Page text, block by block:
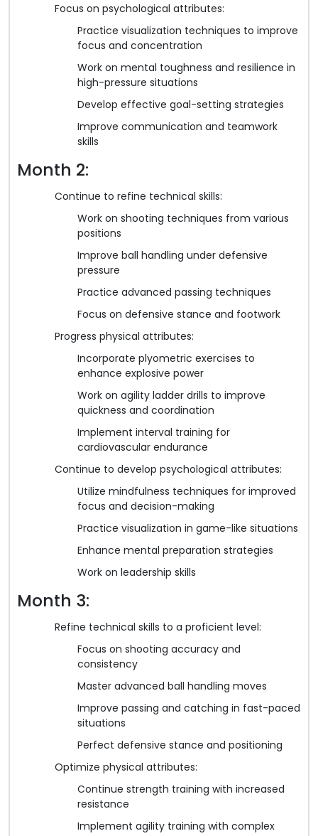
Focus on psychological attributes:
Practice visualization techniques to improve
focus and concentration
Work on mental toughness and resilience in
high-pressure situations
Develop effective goal-setting strategies
Improve communication and teamwork
skills
Month 2:
Continue to refine technical skills:
Work on shooting techniques from various
positions
Improve ball handling under defensive
pressure
Practice advanced passing techniques
Focus on defensive stance and footwork
Progress physical attributes:
Incorporate plyometric exercises to
enhance explosive power
Work on agility ladder drills to improve
quickness and coordination
Implement interval training for
cardiovascular endurance
Continue to develop psychological attributes:
Utilize mindfulness techniques for improved
focus and decision-making
Practice visualization in game-like situations
Enhance mental preparation strategies
Work on leadership skills
Month 3:
Refine technical skills to a proficient level:
Focus on shooting accuracy and
consistency
Master advanced ball handling moves
Improve passing and catching in fast-paced
situations
Perfect defensive stance and positioning
Optimize physical attributes:
Continue strength training with increased
resistance
Implement agility training with complex